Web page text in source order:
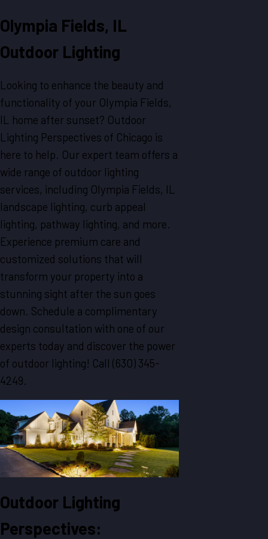
Olympia Fields, IL
Outdoor Lighting
Looking to enhance the beauty and
functionality of your Olympia Fields,
IL home after sunset? Outdoor
Lighting Perspectives of Chicago is
here to help. Our expert team offers a
wide range of outdoor lighting
services, including Olympia Fields, IL
landscape lighting, curb appeal
lighting, pathway lighting, and more.
Experience premium care and
customized solutions that will
transform your property into a
stunning sight after the sun goes
down. Schedule a complimentary
design consultation with one of our
experts today and discover the power
of outdoor lighting! Call (630) 345-
4249
Outdoor Lighting
Perspectives: